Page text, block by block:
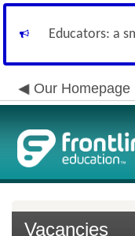
Educators: a
Our Homepage
Vacancies